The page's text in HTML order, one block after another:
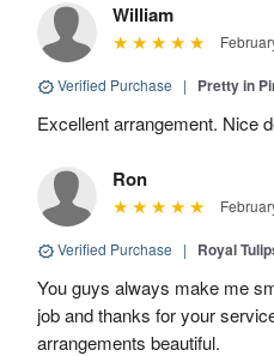
William
Verified Purchase | Pretty in
Excellent arrangement. Nice
Ron
Verified Purchase | Royal
You guys always make me
job and thanks for your
arrangements beautiful.